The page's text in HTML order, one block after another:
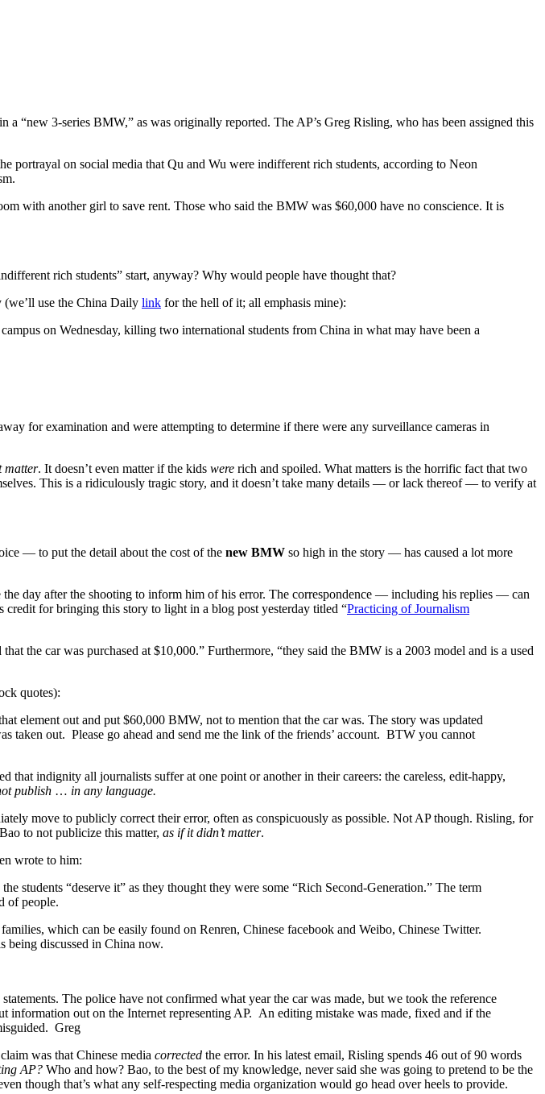
a “new 3-series BMW,” as was originally reported. The AP’s Greg Risling, who has been assigned this
portrayal on social media that Qu and Wu were indifferent rich students, according to Neon
with another girl to save rent. Those who said the BMW was $60,000 have no conscience. It is
rich students” start, anyway? Why would people have thought that?
(we’ll use the China Daily link for the hell of it; all emphasis mine):
on Wednesday, killing two international students from China in what may have been a
for examination and were attempting to determine if there were any surveillance cameras in
matter. It doesn’t even matter if the kids were rich and spoiled. What matters is the horrific fact that two
This is a ridiculously tragic story, and it doesn’t take many details — or lack thereof — to verify at
— to put the detail about the cost of the new BMW so high in the story — has caused a lot more
day after the shooting to inform him of his error. The correspondence — including his replies — can
for bringing this story to light in a blog post yesterday titled “Practicing of Journalism
the car was purchased at $10,000.” Furthermore, “they said the BMW is a 2003 model and is a used
quotes):
element out and put $60,000 BMW, not to mention that the car was. The story was updated
taken out. Please go ahead and send me the link of the friends’ account. BTW you cannot
indignity all journalists suffer at one point or another in their careers: the careless, edit-happy,
publish … in any language.
move to publicly correct their error, often as conspicuously as possible. Not AP though. Risling, for
to not publicize this matter, as if it didn’t matter.
wrote to him:
students “deserve it” as they thought they were some “Rich Second-Generation.” The term
of people.
which can be easily found on Renren, Chinese facebook and Weibo, Chinese Twitter.
being discussed in China now.
The police have not confirmed what year the car was made, but we took the reference
out on the Internet representing AP. An editing mistake was made, fixed and if the
Greg
was that Chinese media corrected the error. In his latest email, Risling spends 46 out of 90 words
AP? Who and how? Bao, to the best of my knowledge, never said she was going to pretend to be the
though that’s what any self-respecting media organization would go head over heels to provide.